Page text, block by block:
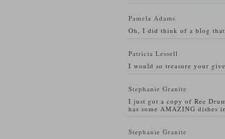
Pamela Adams
Oh, I did think of a blog that
Patricia Lessell
I would so treasure your
Stephanie Granite
I just got a copy of Ree
has some AMAZING dishes
Stephanie Granite